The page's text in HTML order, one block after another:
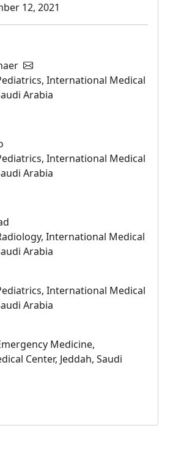
12, 2021
International Medical
Arabia
International Medical
Arabia
International Medical
Arabia
International Medical
Arabia
Medicine,
Center, Jeddah, Saudi